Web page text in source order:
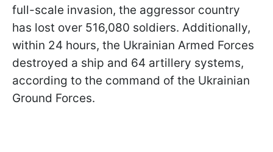
full-scale invasion, the aggressor country
has lost over 516,080 soldiers. Additionally,
within 24 hours, the Ukrainian Armed Forces
destroyed a ship and 64 artillery systems,
according to the command of the Ukrainian
Ground Forces.